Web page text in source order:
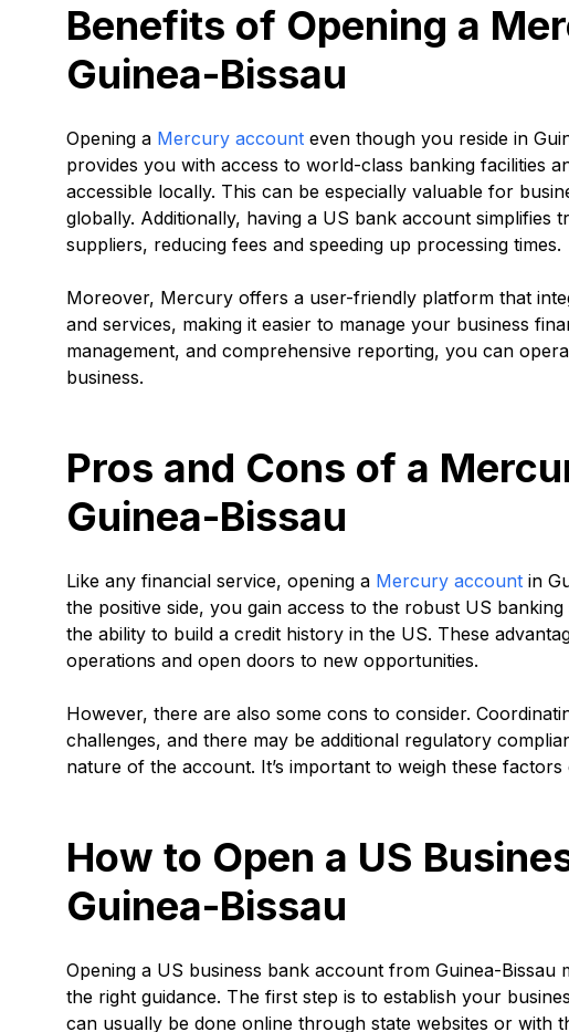
Benefits of Opening a
Guinea-Bissau
Opening a Mercury account even though you reside in
provides you with access to world-class banking facilities
accessible locally. This can be especially valuable for
globally. Additionally, having a US bank account simplifies
suppliers, reducing fees and speeding up processing times.
Moreover, Mercury offers a user-friendly platform that
and services, making it easier to manage your business
management, and comprehensive reporting, you can
business.
Pros and Cons of a
Guinea-Bissau
Like any financial service, opening a Mercury account in
the positive side, you gain access to the robust US
the ability to build a credit history in the US. These
operations and open doors to new opportunities.
However, there are also some cons to consider.
challenges, and there may be additional regulatory
nature of the account. It’s important to weigh these
How to Open a US
Guinea-Bissau
Opening a US business bank account from Guinea-Bissau
the right guidance. The first step is to establish your
can usually be done online through state websites or with